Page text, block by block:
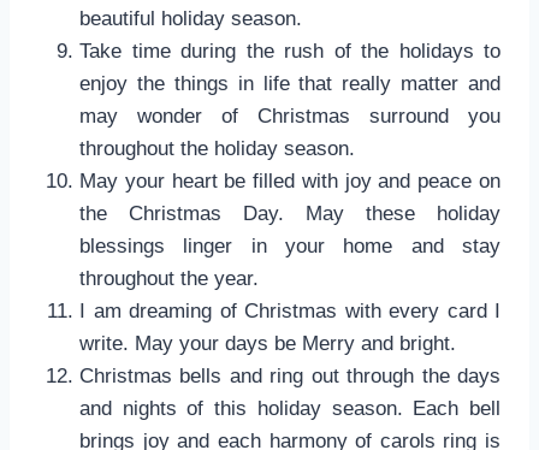
beautiful holiday season.
Take time during the rush of the holidays to
enjoy the things in life that really matter and
may wonder of Christmas surround you
throughout the holiday season.
May your heart be filled with joy and peace on
the Christmas Day. May these holiday
blessings linger in your home and stay
throughout the year.
I am dreaming of Christmas with every card I
write. May your days be Merry and bright.
Christmas bells and ring out through the days
and nights of this holiday season. Each bell
brings joy and each harmony of carols ring is